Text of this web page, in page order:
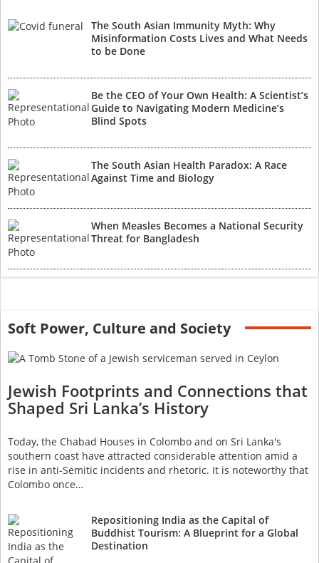
The South Asian Immunity Myth: Why
Misinformation Costs Lives and What Needs
to be Done
Be the CEO of Your Own Health: A Scientist’s
Guide to Navigating Modern Medicine’s
Blind Spots
The South Asian Health Paradox: A Race
Against Time and Biology
When Measles Becomes a National Security
Threat for Bangladesh
Soft Power, Culture and Society
Jewish Footprints and Connections that
Shaped Sri Lanka’s History
Today, the Chabad Houses in Colombo and on Sri Lanka's
southern coast have attracted considerable attention amid a
rise in anti-Semitic incidents and rhetoric. It is noteworthy that
Colombo once…
Repositioning India as the Capital of
Buddhist Tourism: A Blueprint for a Global
Destination